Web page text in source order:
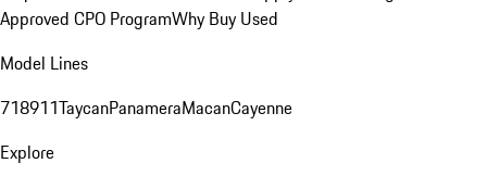
Approved CPO ProgramWhy Buy Used
Model Lines
718911TaycanPanameraMacanCayenne
Explore